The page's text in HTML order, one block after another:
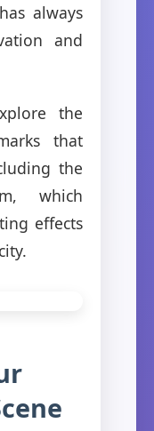
always
and
the
that
the
which
effects